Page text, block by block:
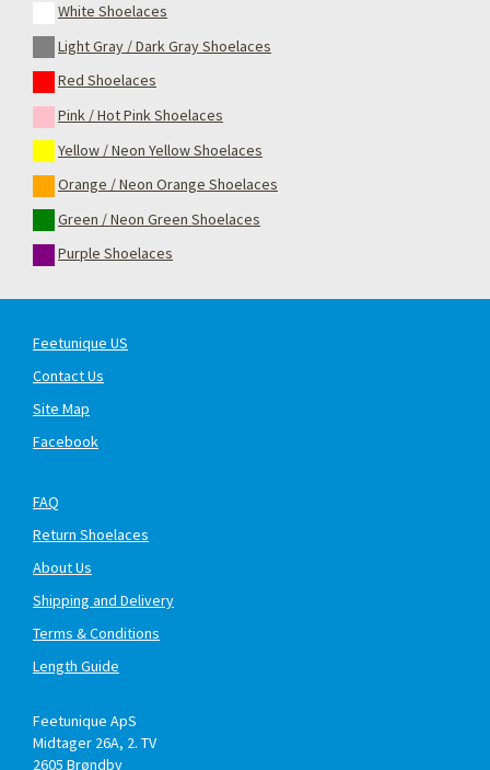
White Shoelaces
Light Gray / Dark Gray Shoelaces
Red Shoelaces
Pink / Hot Pink Shoelaces
Yellow / Neon Yellow Shoelaces
Orange / Neon Orange Shoelaces
Green / Neon Green Shoelaces
Purple Shoelaces
Feetunique US
Contact Us
Site Map
Facebook
FAQ
Return Shoelaces
About Us
Shipping and Delivery
Terms & Conditions
Length Guide
Feetunique ApS
Midtager 26A, 2. TV
2605 Brøndby